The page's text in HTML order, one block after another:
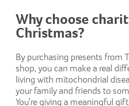
Why choose
Christmas?
By purchasing presents from
shop, you can make a real
living with mitochondrial
your family and friends to
You’re giving a meaningful